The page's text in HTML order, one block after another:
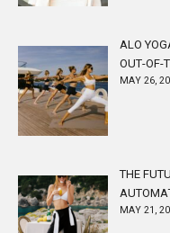
ALO
OUT-OF-
MAY 26,
THE
MAY 21,